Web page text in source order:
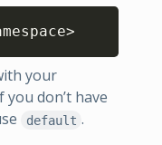
your
you don’t have
default .